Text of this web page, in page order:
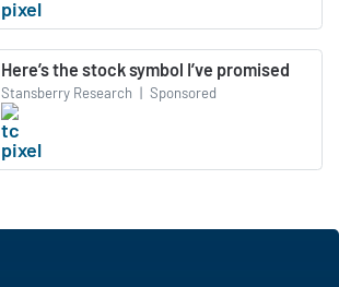
Here’s the stock symbol I’ve promised
Stansberry Research | Sponsored